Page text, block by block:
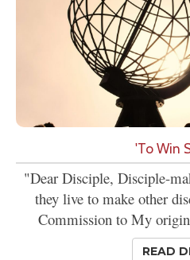
'To Win
"Dear Disciple, Disciple-
they live to make other
Commission to My
READ